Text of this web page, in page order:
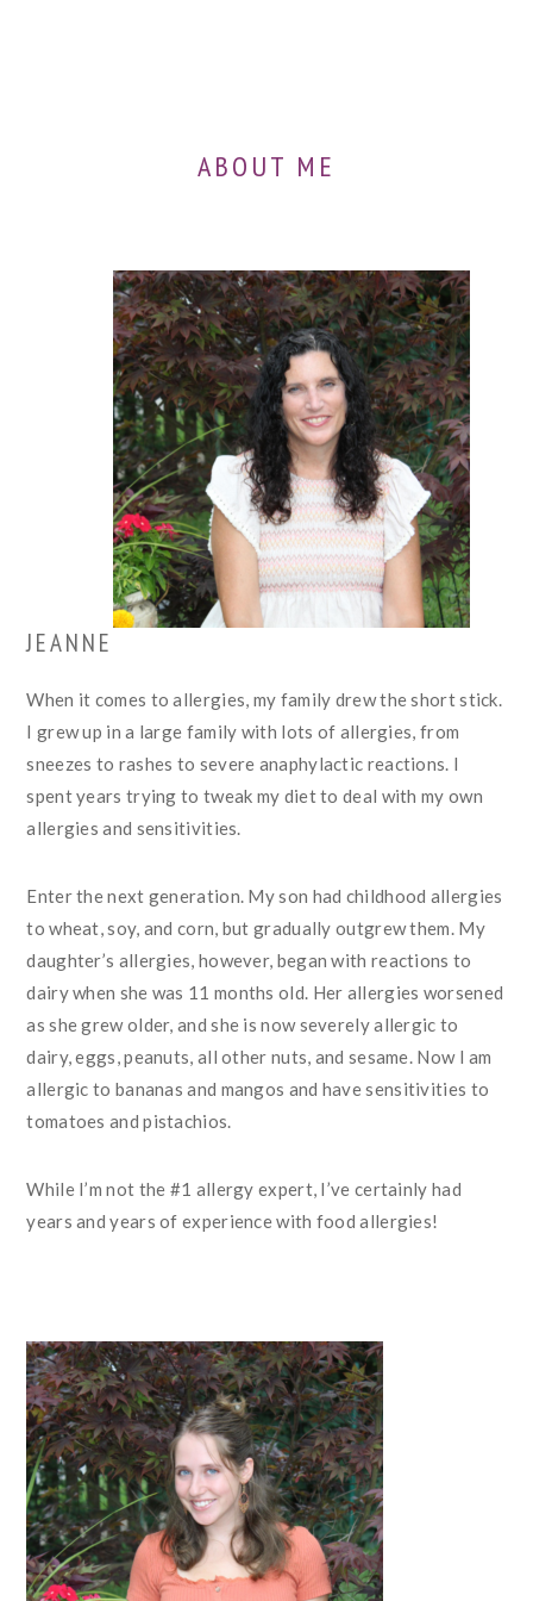
ABOUT ME
JEANNE
When it comes to allergies, my family drew the short stick.
I grew up in a large family with lots of allergies, from
sneezes to rashes to severe anaphylactic reactions. I
spent years trying to tweak my diet to deal with my own
allergies and sensitivities.
Enter the next generation. My son had childhood allergies
to wheat, soy, and corn, but gradually outgrew them. My
daughter’s allergies, however, began with reactions to
dairy when she was 11 months old. Her allergies worsened
as she grew older, and she is now severely allergic to
dairy, eggs, peanuts, all other nuts, and sesame. Now I am
allergic to bananas and mangos and have sensitivities to
tomatoes and pistachios.
While I’m not the #1 allergy expert, I’ve certainly had
years and years of experience with food allergies!